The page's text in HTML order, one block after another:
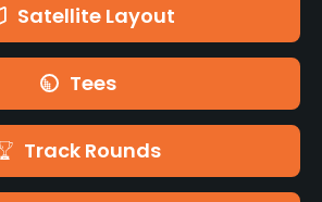
Satellite Layout
Tees
Track Rounds